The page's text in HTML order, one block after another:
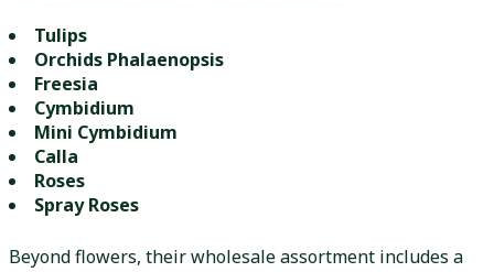
Tulips
Orchids Phalaenopsis
Freesia
Cymbidium
Mini Cymbidium
Calla
Roses
Spray Roses
Beyond flowers, their wholesale assortment includes a